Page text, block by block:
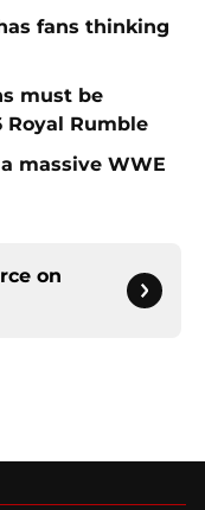
fans thinking
must be
Royal Rumble
massive WWE
on